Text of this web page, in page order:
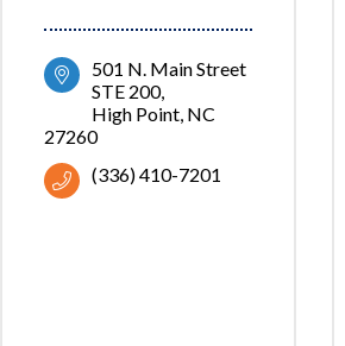
501 N. Main Street
STE 200
High Point NC
27260
(336) 410-7201